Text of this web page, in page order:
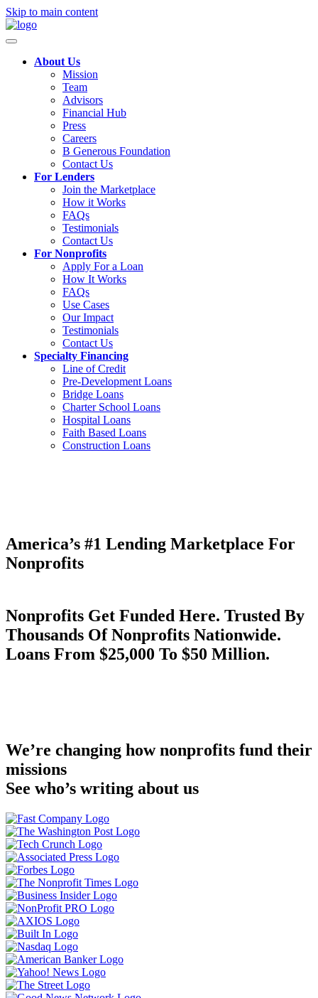
Skip to main content
About Us
Mission
Team
Advisors
Financial Hub
Press
Careers
B Generous Foundation
Contact Us
For Lenders
Join the Marketplace
How it Works
FAQs
Testimonials
Contact Us
For Nonprofits
Apply For a Loan
How It Works
FAQs
Use Cases
Our Impact
Testimonials
Contact Us
Specialty Financing
Line of Credit
Pre-Development Loans
Bridge Loans
Charter School Loans
Hospital Loans
Faith Based Loans
Construction Loans
America’s #1 Lending Marketplace For
Nonprofits
Nonprofits Get Funded Here. Trusted By
Thousands Of Nonprofits Nationwide.
Loans From $25,000 To $50 Million.
We’re changing how nonprofits fund their
missions
See who’s writing about us